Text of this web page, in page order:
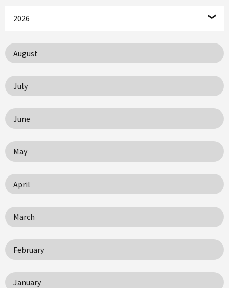
2026
August
July
June
May
April
March
February
January